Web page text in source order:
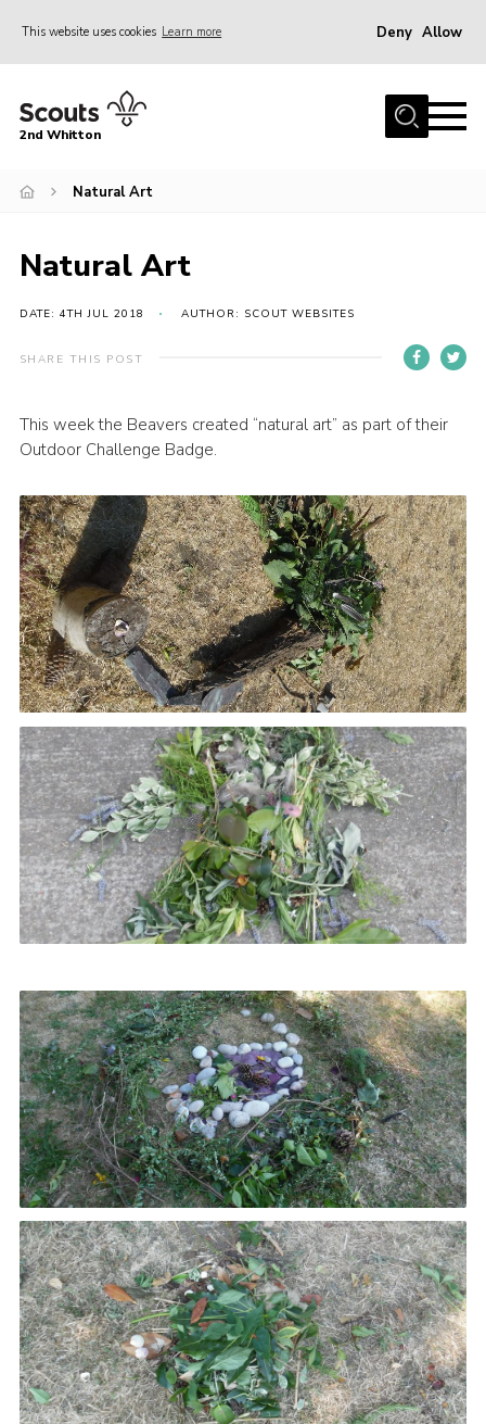
This website uses cookies Learn more Deny Allow
Home
News
Join
Gallery
Our History
Privacy
Book Rugby Parking
Sitemap
Cookies
2nd Whitton
Natural Art
Natural Art
DATE: 4TH JUL 2018 AUTHOR: SCOUT WEBSITES
SHARE THIS POST
This week the Beavers created “natural art” as part of their
Outdoor Challenge Badge.